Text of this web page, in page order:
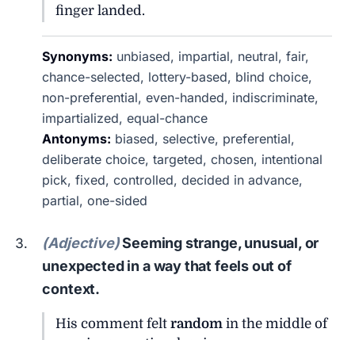
finger landed.
Synonyms: unbiased, impartial, neutral, fair,
chance-selected, lottery-based, blind choice,
non-preferential, even-handed, indiscriminate,
impartialized, equal-chance
Antonyms: biased, selective, preferential,
deliberate choice, targeted, chosen, intentional
pick, fixed, controlled, decided in advance,
partial, one-sided
(Adjective)Seeming strange, unusual, or
unexpected in a way that feels out of
context.
His comment feltrandom in the middle of